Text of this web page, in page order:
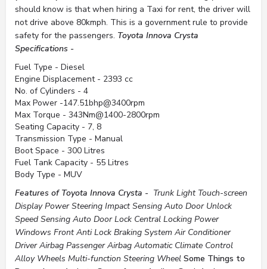
should know is that when hiring a Taxi for rent, the driver will
not drive above 80kmph. This is a government rule to provide
safety for the passengers. Toyota Innova Crysta
Specifications -
Fuel Type - Diesel
Engine Displacement - 2393 cc
No. of Cylinders - 4
Max Power -147.51bhp@3400rpm
Max Torque - 343Nm@1400-2800rpm
Seating Capacity - 7, 8
Transmission Type - Manual
Boot Space - 300 Litres
Fuel Tank Capacity - 55 Litres
Body Type - MUV
Features of Toyota Innova Crysta - Trunk Light Touch-screen
Display Power Steering Impact Sensing Auto Door Unlock
Speed Sensing Auto Door Lock Central Locking Power
Windows Front Anti Lock Braking System Air Conditioner
Driver Airbag Passenger Airbag Automatic Climate Control
Alloy Wheels Multi-function Steering Wheel Some Things to